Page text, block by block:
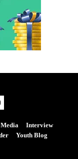
Media
Interview
Youth Blog